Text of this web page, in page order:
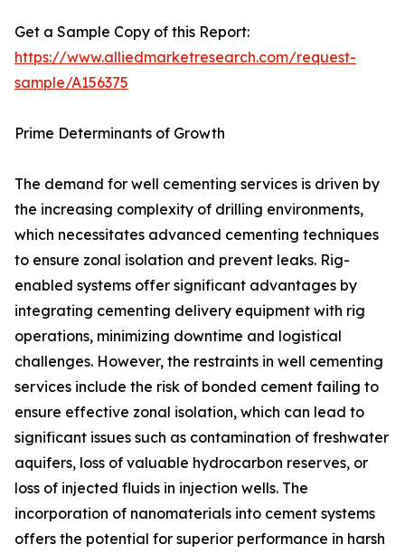
Get a Sample Copy of this Report:
https://www.alliedmarketresearch.com/request-
sample/A156375
Prime Determinants of Growth
The demand for well cementing services is driven by
the increasing complexity of drilling environments,
which necessitates advanced cementing techniques
to ensure zonal isolation and prevent leaks. Rig-
enabled systems offer significant advantages by
integrating cementing delivery equipment with rig
operations, minimizing downtime and logistical
challenges. However, the restraints in well cementing
services include the risk of bonded cement failing to
ensure effective zonal isolation, which can lead to
significant issues such as contamination of freshwater
aquifers, loss of valuable hydrocarbon reserves, or
loss of injected fluids in injection wells. The
incorporation of nanomaterials into cement systems
offers the potential for superior performance in harsh